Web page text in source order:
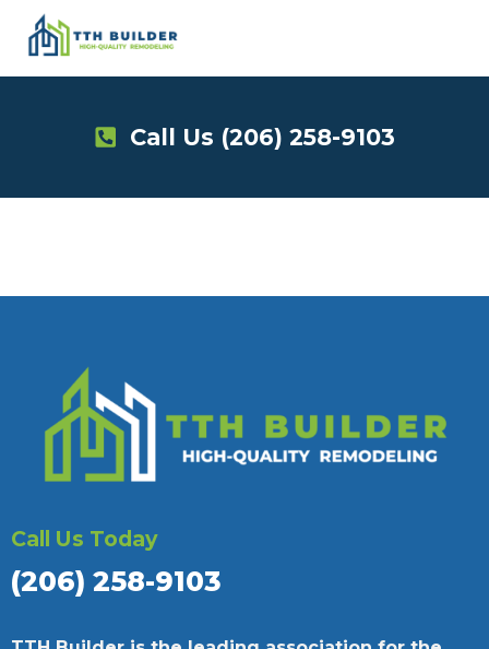
Call Us (206) 258-9103
Call Us Today
(206) 258-9103